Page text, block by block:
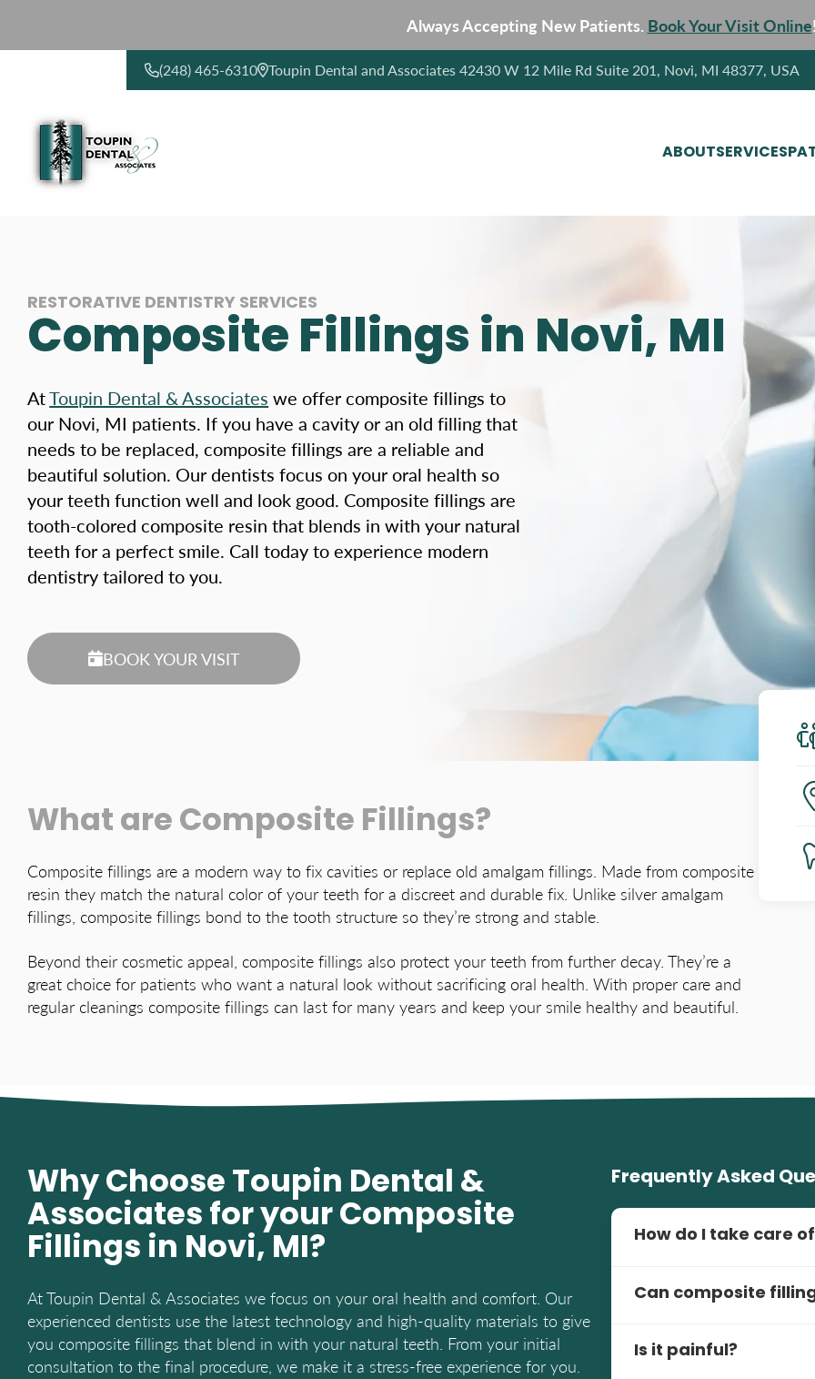
Always Accepting New Patients. Book Your Visit Online!
(248) 465-6310 Toupin Dental and Associates 42430 W 12 Mile Rd Suite 201, Novi, MI 48377, USA
ABOUTSERVICES
RESTORATIVE DENTISTRY SERVICES
Composite Fillings in Novi, MI
AtToupin Dental & Associates we offer composite fillings to
our Novi, MI patients. If you have a cavity or an old filling that
needs to be replaced, composite fillings are a reliable and
beautiful solution. Our dentists focus on your oral health so
your teeth function well and look good. Composite fillings are
tooth-colored composite resin that blends in with your natural
teeth for a perfect smile. Call today to experience modern
dentistry tailored to you.
BOOK YOUR VISIT
What are Composite Fillings?
Composite fillings are a modern way to fix cavities or replace old amalgam fillings. Made from composite
resin they match the natural color of your teeth for a discreet and durable fix. Unlike silver amalgam
fillings, composite fillings bond to the tooth structure so they’re strong and stable.
Beyond their cosmetic appeal, composite fillings also protect your teeth from further decay. They’re a
great choice for patients who want a natural look without sacrificing oral health. With proper care and
regular cleanings composite fillings can last for many years and keep your smile healthy and beautiful.
Why Choose Toupin Dental &
Associates for your Composite
Fillings in Novi, MI?
At Toupin Dental & Associates we focus on your oral health and comfort. Our
experienced dentists use the latest technology and high-quality materials to give
you composite fillings that blend in with your natural teeth. From your initial
consultation to the final procedure, we make it a stress-free experience for you.
Frequently Asked
How do I take care
your fillings and overall
Can composite
The natural look makes
Is it painful?